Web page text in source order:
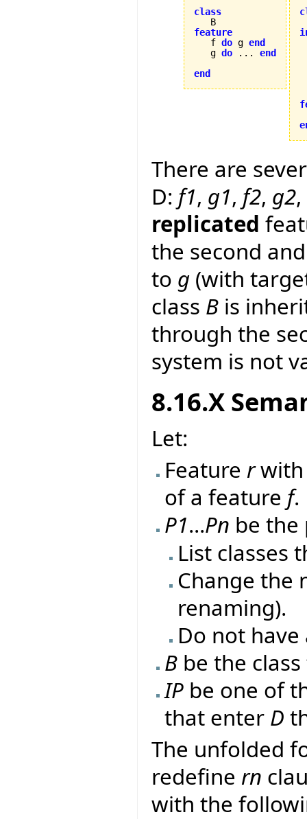
class
feature
f do g end
   g
do ... end
end
There are
D: f1, g1, f2, g2,
replicated
the second
to g (with
class B is
through the
system is not
8.16.X
Let:
Feature rwith
of a feature f.
P1...Pn be
List classes
Change the
renaming).
Do not
B be the
IP be one of
that enter D
The unfolded
redefine rn
with the